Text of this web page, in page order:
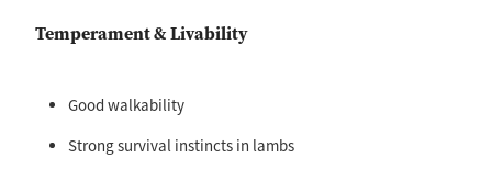
Temperament & Livability
Good walkability
Strong survival instincts in lambs